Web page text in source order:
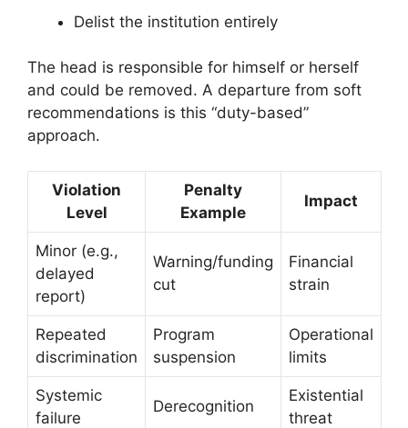
Delist the institution entirely
The head is responsible for himself or herself
and could be removed. A departure from soft
recommendations is this “duty-based”
approach.
Violation
Level
Penalty
Example
Impact
Minor (e.g.,
delayed
report)
Warning/funding
cut
Financial
strain
Repeated
discrimination
Program
suspension
Operational
limits
Systemic
failure
Derecognition
Existential
threat